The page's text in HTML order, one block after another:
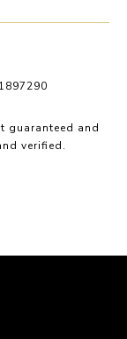
guaranteed and
verified.